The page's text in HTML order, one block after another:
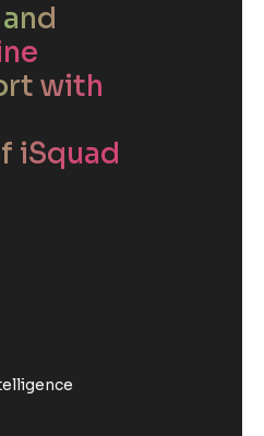
with
iSquad